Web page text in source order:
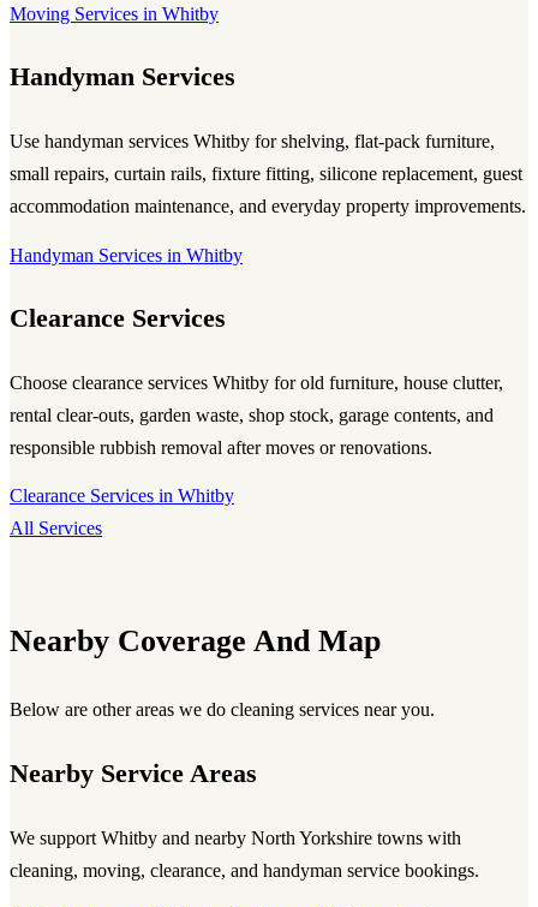
Moving Services in Whitby
Handyman Services
Use handyman services Whitby for shelving, flat-pack furniture,
small repairs, curtain rails, fixture fitting, silicone replacement, guest
accommodation maintenance, and everyday property improvements.
Handyman Services in Whitby
Clearance Services
Choose clearance services Whitby for old furniture, house clutter,
rental clear-outs, garden waste, shop stock, garage contents, and
responsible rubbish removal after moves or renovations.
Clearance Services in Whitby
All Services
Nearby Coverage And Map
Below are other areas we do cleaning services near you.
Nearby Service Areas
We support Whitby and nearby North Yorkshire towns with
cleaning, moving, clearance, and handyman service bookings.